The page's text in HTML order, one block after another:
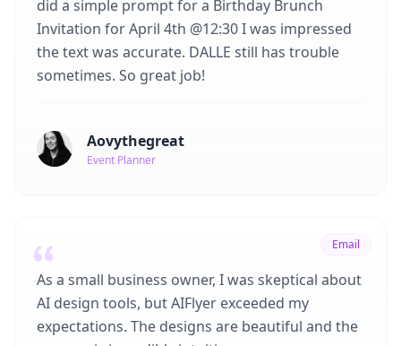
did a simple prompt for a Birthday Brunch
Invitation for April 4th @12:30 I was impressed
the text was accurate. DALLE still has trouble
sometimes. So great job!
Aovythegreat
Event Planner
Email
As a small business owner, I was skeptical about
AI design tools, but AIFlyer exceeded my
expectations. The designs are beautiful and the